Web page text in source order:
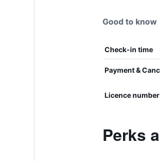
Good to know
Check-in time
Payment &
Licence
Perks